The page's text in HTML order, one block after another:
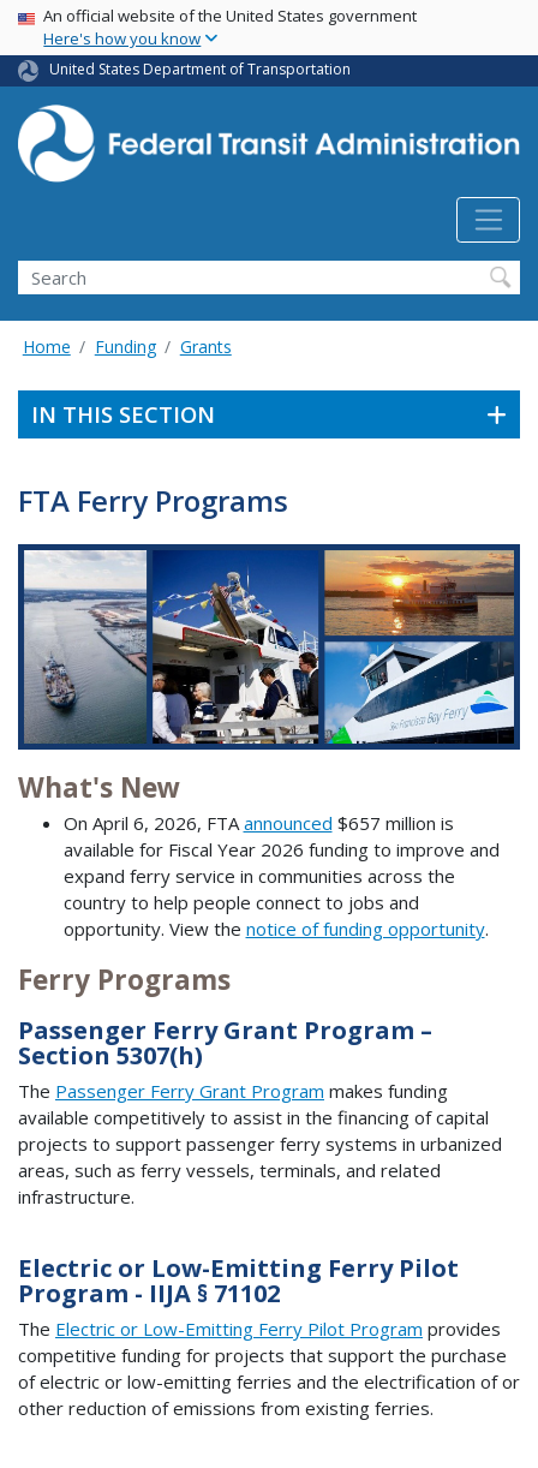
Skip
main
content
USA Banner
An official website of the United States government
Here's how you know
United States Department of Transportation
Search
Home Funding Grants
IN THIS SECTION
FTA Ferry Programs
What's New
On April 6, 2026, FTAannounced $657 million is
available for Fiscal Year 2026 funding to improve and
expand ferry service in communities across the
country to help people connect to jobs and
opportunity. View the notice of funding opportunity.
Ferry Programs
Passenger Ferry Grant Program –
Section 5307(h)
The Passenger Ferry Grant Program makes funding
available competitively to assist in the financing of capital
projects to support passenger ferry systems in urbanized
areas, such as ferry vessels, terminals, and related
infrastructure.
Electric or Low-Emitting Ferry Pilot
Program - IIJA § 71102
The Electric or Low-Emitting Ferry Pilot Program provides
competitive funding for projects that support the purchase
of electric or low-emitting ferries and the electrification of or
other reduction of emissions from existing ferries.